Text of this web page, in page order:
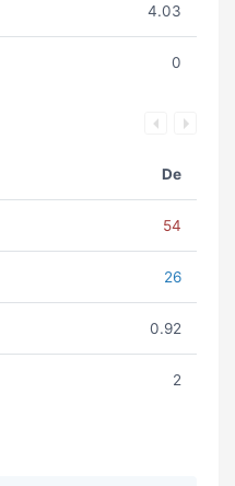
4.03
0
De
54
26
0.92
2